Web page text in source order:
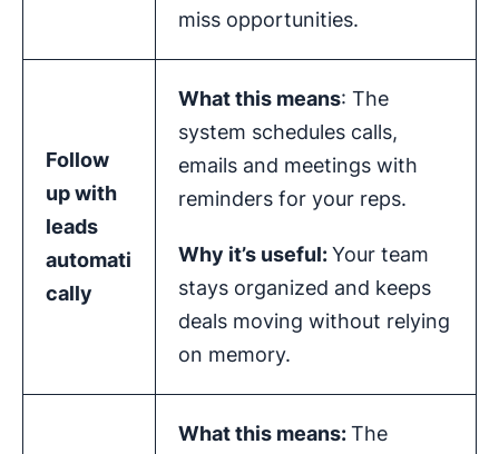
miss opportunities.
Follow
up with
leads
automati
cally
What this means: The
system schedules calls,
emails and meetings with
reminders for your reps.
Why it’s useful:Your team
stays organized and keeps
deals moving without relying
on memory.
What this means:The